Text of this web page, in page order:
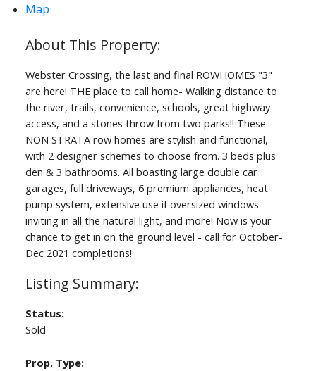
Map
Webster Crossing, the last and final ROWHOMES "3"
are here! THE place to call home- Walking distance to
the river, trails, convenience, schools, great highway
access, and a stones throw from two parks!! These
NON STRATA row homes are stylish and functional,
with 2 designer schemes to choose from. 3 beds plus
den & 3 bathrooms. All boasting large double car
garages, full driveways, 6 premium appliances, heat
pump system, extensive use if oversized windows
inviting in all the natural light, and more! Now is your
chance to get in on the ground level - call for October-
Dec 2021 completions!
Status:
Sold
Prop. Type: